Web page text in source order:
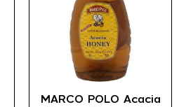
MARCO POLO Acacia